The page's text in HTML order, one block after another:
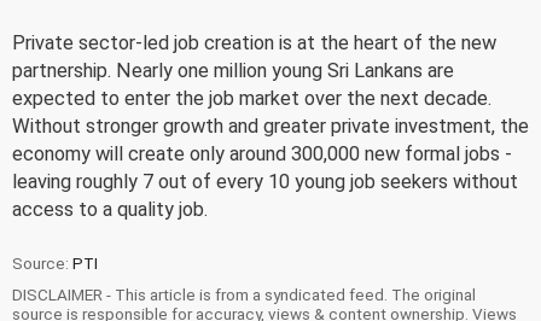
Private sector-led job creation is at the heart of the new
partnership. Nearly one million young Sri Lankans are
expected to enter the job market over the next decade.
Without stronger growth and greater private investment, the
economy will create only around 300,000 new formal jobs -
leaving roughly 7 out of every 10 young job seekers without
access to a quality job.
Source: PTI
DISCLAIMER - This article is from a syndicated feed. The original
source is responsible for accuracy, views & content ownership. Views